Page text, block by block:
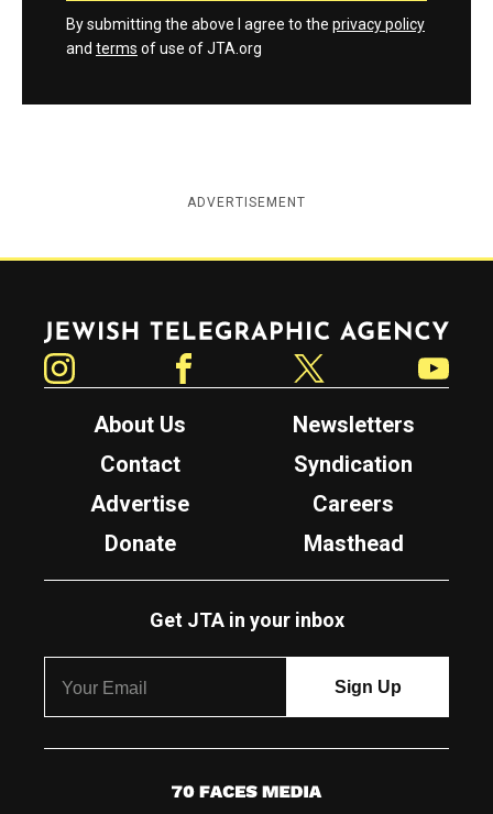
By submitting the above I agree to the privacy policy
and terms of use of JTA.org
ADVERTISEMENT
Jewish Telegraphic Agency
About Us
Newsletters
Contact
Syndication
Advertise
Careers
Donate
Masthead
Get JTA in your inbox
7